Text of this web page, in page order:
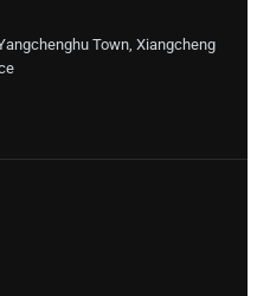
Town, Xiangcheng